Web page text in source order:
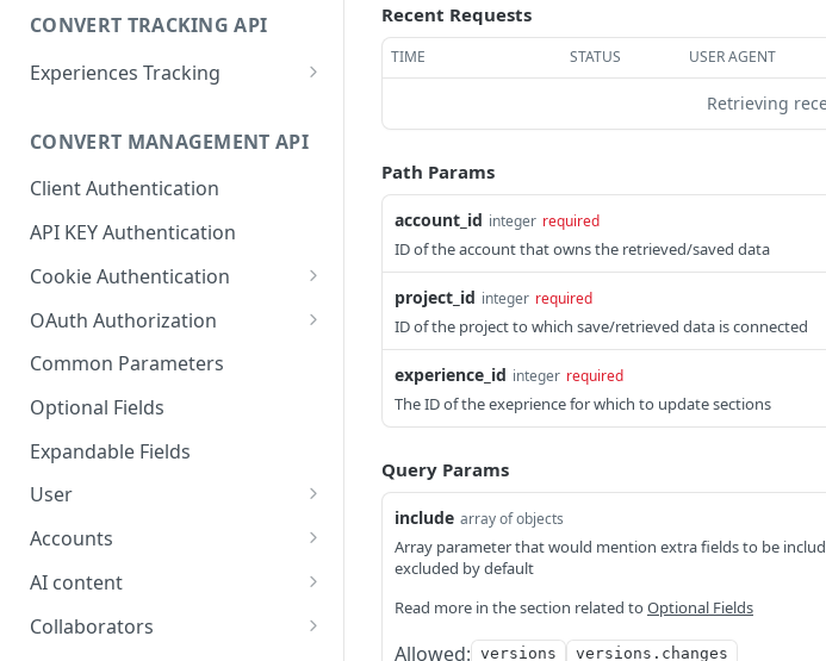
Sdk-Key Get Project
Minimal Project Settings
Optional Project Settings
Sdk-Key Get Visitor Data
CONVERT TRACKING API
Experiences Tracking
Send Tracking POST
CONVERT MANAGEMENT API
Client Authentication
API KEY Authentication
Cookie Authentication
Authenticate user session
(Cookie Based)
Confirm new password
after reset request
Log out user session POST
Check authentication
GET
OAuth Authorization
Exchange OAuth code for
Common Parameters
Optional Fields
Expandable Fields
User
List available user access
authenticated user's
Accounts
List accounts accessible
List available billing plans
AI content
Generate text variations
using AI
Collaborators
Recent Requests
TIME STATUS USER AGENT
Retrieving
Path Params
account_id integer required
ID of the account that owns the retrieved/saved data
project_id integer required
ID of the project to which save/retrieved data is connected
experience_id integer required
The ID of the exeprience for which to update sections
Query Params
include array of objects
Array parameter that would mention extra fields to be
excluded by default
Read more in the section related to Optional Fields
Allowed: versions versions.changes